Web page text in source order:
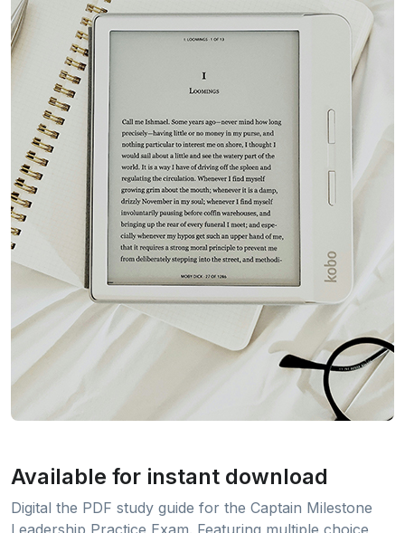
Available for instant download
Digital the PDF study guide for the Captain Milestone
Leadership Practice Exam. Featuring multiple choice